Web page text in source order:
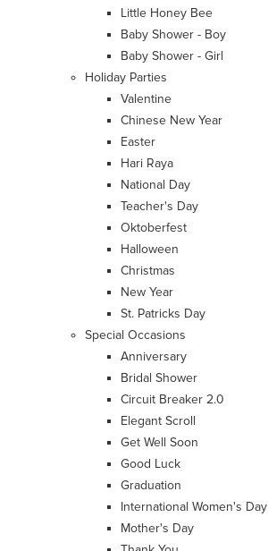
Little Honey Bee
Baby Shower - Boy
Baby Shower - Girl
Holiday Parties
Valentine
Chinese New Year
Easter
Hari Raya
National Day
Teacher's Day
Oktoberfest
Halloween
Christmas
New Year
St. Patricks Day
Special Occasions
Anniversary
Bridal Shower
Circuit Breaker 2.0
Elegant Scroll
Get Well Soon
Good Luck
Graduation
International Women's Day
Mother's Day